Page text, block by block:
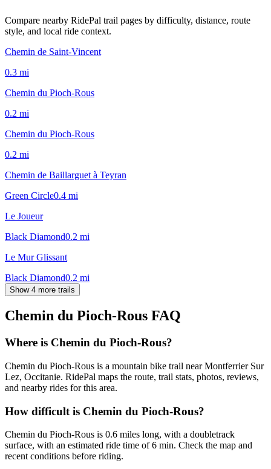
Compare nearby RidePal trail pages by difficulty, distance, route
style, and local ride context.
Chemin de Saint-Vincent
0.3 mi
Chemin du Pioch-Rous
0.2 mi
Chemin du Pioch-Rous
0.2 mi
Chemin de Baillarguet à Teyran
Green Circle0.4 mi
Le Joueur
Black Diamond0.2 mi
Le Mur Glissant
Black Diamond0.2 mi
Show 4 more trails
Chemin du Pioch-Rous FAQ
Where is Chemin du Pioch-Rous?
Chemin du Pioch-Rous is a mountain bike trail near Montferrier Sur
Lez, Occitanie. RidePal maps the route, trail stats, photos, reviews,
and nearby rides for this area.
How difficult is Chemin du Pioch-Rous?
Chemin du Pioch-Rous is 0.6 miles long, with a doubletrack
surface, with an estimated ride time of 6 min. Check the map and
recent conditions before riding.